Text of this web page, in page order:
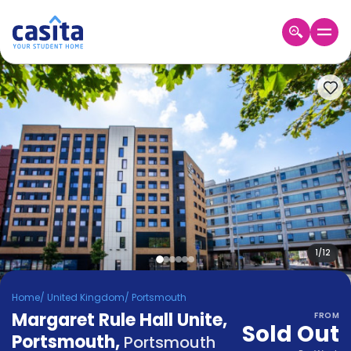
Home EN GBP
Login
Booking
Accommodation
About
Us
Blog
Refer
&
Earn!
Become
Partner
Help
and
Phone
1/12
Home/ United Kingdom/ Portsmouth
Margaret Rule Hall Unite,
Portsmouth, Portsmouth
FROM
Sold Out